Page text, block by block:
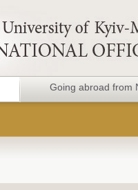
Going abroad from